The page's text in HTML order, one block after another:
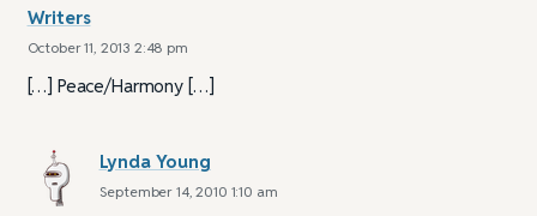
Writers
October 11, 2013 2:48 pm
[…] Peace/Harmony […]
Lynda Young
September 14, 2010 1:10 am